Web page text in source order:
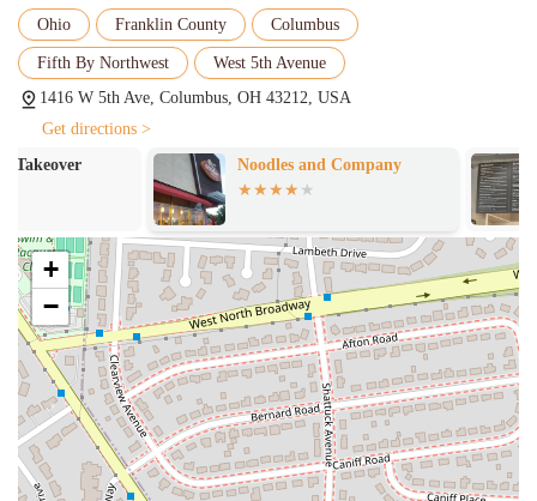
Customers can taste the freshness in every bite, from the
seasoned meats to the crisp vegetables and flavorful sauces.
The commitment to quality ensures that every custom-built
Accommodating Staff:
Meredith mentioned in a review, are often highlighted for their
helpfulness and friendly demeanor. They make the ordering
process easy and are attentive to the needs of their diners,
which contributes significantly to a positive experience.
Variety and Customization: The menu extends beyond just
tacos to include bowls and salads, all of which can be
customized in the same way. This variety ensures that there's
something for everyone, whether you're a meat-lover, a
vegetarian, or have specific dietary preferences.
For more information or to place an order, you can contact Barrio -
Grandview at the following:
Address: 1416 W 5th Ave, Columbus, OH 43212, USA
Ohio Franklin County Columbus
Fifth By Northwest
West 5th Avenue
1416 W 5th Ave, Columbus, OH 43212, USA
Get directions >
Noodles and Company
Si Seu00f1or
Sandwiches
+
−